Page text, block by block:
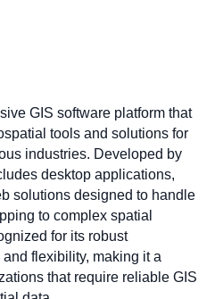
GIS software platform that
tools and solutions for
industries. Developed by
desktop applications,
solutions designed to handle
to complex spatial
for its robust
flexibility, making it a
that require reliable GIS